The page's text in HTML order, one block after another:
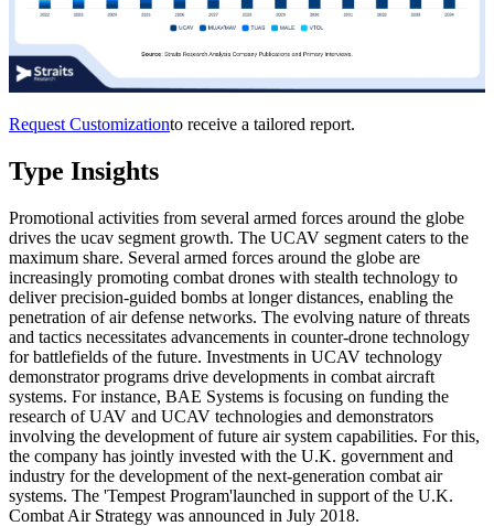
Request Customizationto receive a tailored report.
Type Insights
Promotional activities from several armed forces around the globe
drives the ucav segment growth. The UCAV segment caters to the
maximum share. Several armed forces around the globe are
increasingly promoting combat drones with stealth technology to
deliver precision-guided bombs at longer distances, enabling the
penetration of air defense networks. The evolving nature of threats
and tactics necessitates advancements in counter-drone technology
for battlefields of the future. Investments in UCAV technology
demonstrator programs drive developments in combat aircraft
systems. For instance, BAE Systems is focusing on funding the
research of UAV and UCAV technologies and demonstrators
involving the development of future air system capabilities. For this,
the company has jointly invested with the U.K. government and
industry for the development of the next-generation combat air
systems. The 'Tempest Program'launched in support of the U.K.
Combat Air Strategy was announced in July 2018.